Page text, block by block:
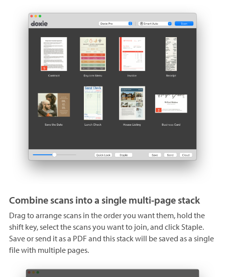
Combine scans into a single multi-page stack
Drag to arrange scans in the order you want them, hold the
shift key, select the scans you want to join, and click Staple.
Save or send it as a PDF and this stack will be saved as a single
file with multiple pages.